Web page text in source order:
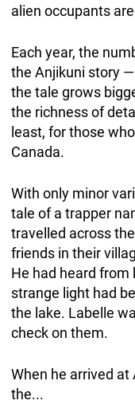
alien occupants
Each year, the
the Anjikuni story
the tale grows
the richness of
least, for those
Canada.
With only minor
tale of a trapper
travelled across
friends in their
He had heard
strange light had
the lake. Labelle
check on them.
When he arrived
the...